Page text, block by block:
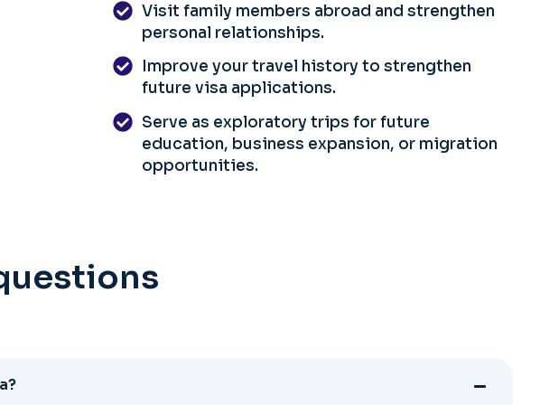
Visit family members abroad and strengthen
personal relationships.
Improve your travel history to strengthen
future visa applications.
Serve as exploratory trips for future
education, business expansion, or migration
opportunities.